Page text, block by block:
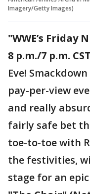
Imagery/Getty Images)
"WWE’s Friday
8 p.m./7 p.m.
Eve!
pay-per-view
and really
fairly safe bet
toe-to-toe with
the festivities,
stage for an